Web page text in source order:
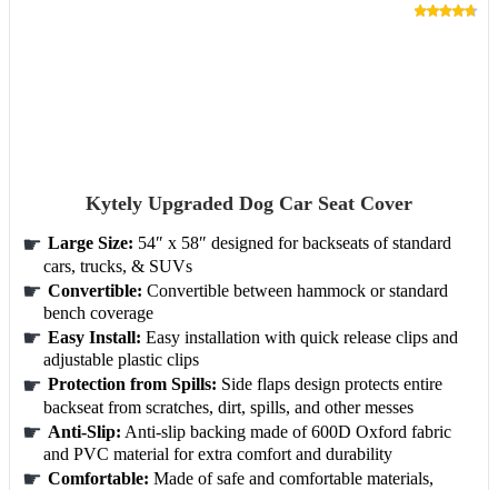
Kytely Upgraded Dog Car Seat Cover
Large Size: 54″ x 58″ designed for backseats of standard
cars, trucks, & SUVs
Convertible: Convertible between hammock or standard
bench coverage
Easy Install: Easy installation with quick release clips and
adjustable plastic clips
Protection from Spills: Side flaps design protects entire
backseat from scratches, dirt, spills, and other messes
Anti-Slip: Anti-slip backing made of 600D Oxford fabric
and PVC material for extra comfort and durability
Comfortable: Made of safe and comfortable materials,